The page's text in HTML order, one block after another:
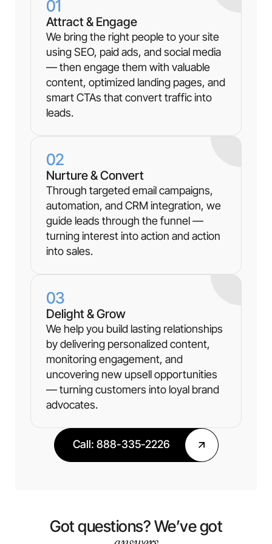
01
Attract & Engage
We bring the right people to your site
using SEO, paid ads, and social media
— then engage them with valuable
content, optimized landing pages, and
smart CTAs that convert traffic into
leads.
02
Nurture & Convert
Through targeted email campaigns,
automation, and CRM integration, we
guide leads through the funnel —
turning interest into action and action
into sales.
03
Delight & Grow
We help you build lasting relationships
by delivering personalized content,
monitoring engagement, and
uncovering new upsell opportunities
— turning customers into loyal brand
advocates.
Call: 888-335-2226
Got questions? We’ve got